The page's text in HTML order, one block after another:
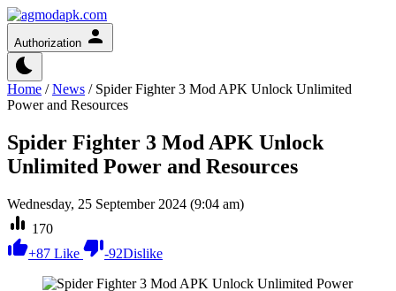
Authorization
Home /News / Spider Fighter 3 Mod APK Unlock Unlimited
Power and Resources
Spider Fighter 3 Mod APK Unlock
Unlimited Power and Resources
Wednesday, 25 September 2024 (9:04 am)
170
+87 Like -92Dislike